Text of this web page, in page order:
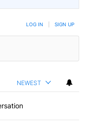
LOG IN SIGN UP
NEWEST